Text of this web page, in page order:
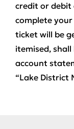
credit or debit
complete
ticket will be
itemised,
account
“Lake District